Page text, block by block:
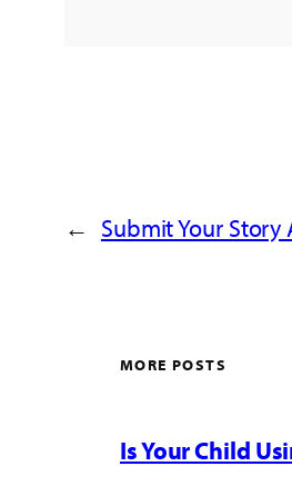
← Submit Your Story
MORE POSTS
Is Your Child